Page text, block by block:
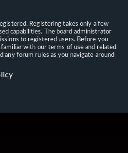
Registering takes only a few
capabilities. The board administrator
to registered users. Before you
with our terms of use and related
any forum rules as you navigate around